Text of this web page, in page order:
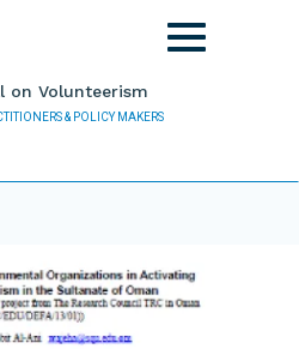
on Volunteerism
& POLICY MAKERS
Toggle
navigation